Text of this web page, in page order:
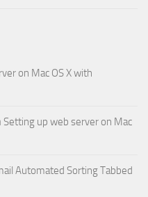
on Mac OS X with
Setting up web server on Mac
Automated Sorting Tabbed